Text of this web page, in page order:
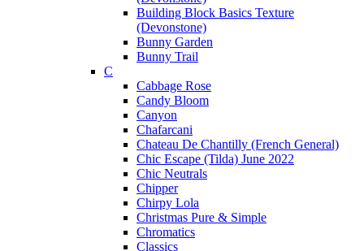
Building Block Basics Texture
(Devonstone)
Bunny Garden
Bunny Trail
C
Cabbage Rose
Candy Bloom
Canyon
Chafarcani
Chateau De Chantilly (French General)
Chic Escape (Tilda) June 2022
Chic Neutrals
Chipper
Chirpy Lola
Christmas Pure & Simple
Chromatics
Classics